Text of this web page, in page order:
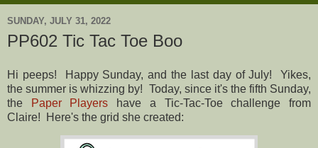
SUNDAY, JULY 31, 2022
PP602 Tic Tac Toe Boo
Hi peeps! Happy Sunday, and the last day of July! Yikes,
the summer is whizzing by! Today, since it's the fifth Sunday,
the
Paper Players have a Tic-Tac-Toe challenge from
Claire! Here's the grid she created: